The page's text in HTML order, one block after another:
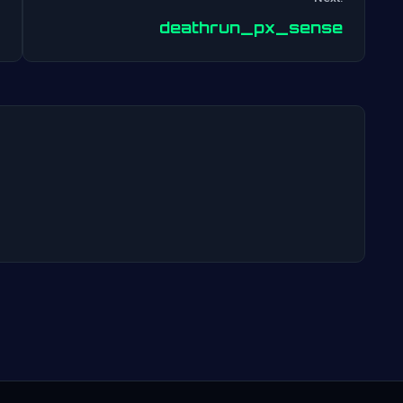
navigation
deathrun_px_sense